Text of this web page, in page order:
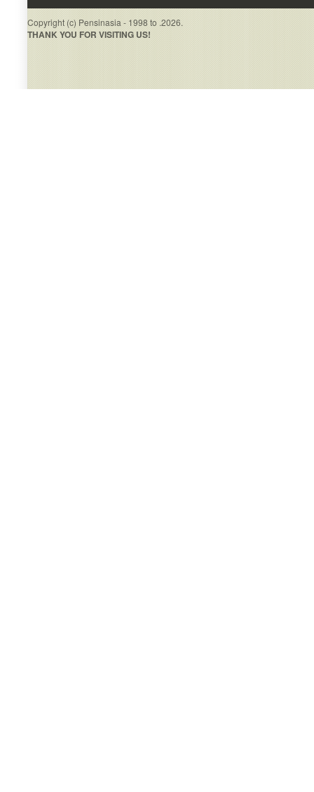
Copyright (c) Pensinasia - 1998 to .2026.
THANK YOU FOR VISITING US!